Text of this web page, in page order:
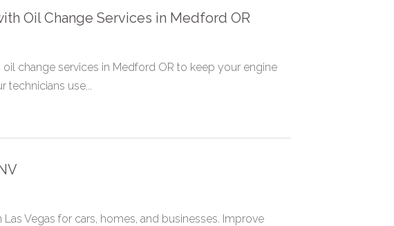
Oil Change Services in Medford OR
change services in Medford OR to keep your engine
use...
Vegas for cars, homes, and businesses. Improve